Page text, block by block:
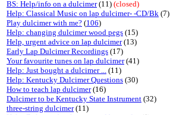
BS: Help/info on a dulcimer(11) (closed)
Help: Classical Music on lap dulcimer- -CD/Bk (7)
Play dulcimer with me? (106)
Help: changing dulcimer wood pegs (15)
Help, urgent advice on lap dulcimer(13)
Early Lap Dulcimer Recordings (17)
Your favourite tunes on lap dulcimer(41)
Help: Just bought a dulcimer ... (11)
Help: Kentucky Dulcimer Questions (30)
How to teach lap dulcimer(16)
Dulcimer to be Kentucky State Instrument (32)
three-string dulcimer(11)